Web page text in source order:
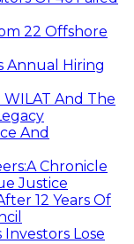
22 Offshore
Annual Hiring
And The
And
Chronicle
Justice
12 Years Of
Lose